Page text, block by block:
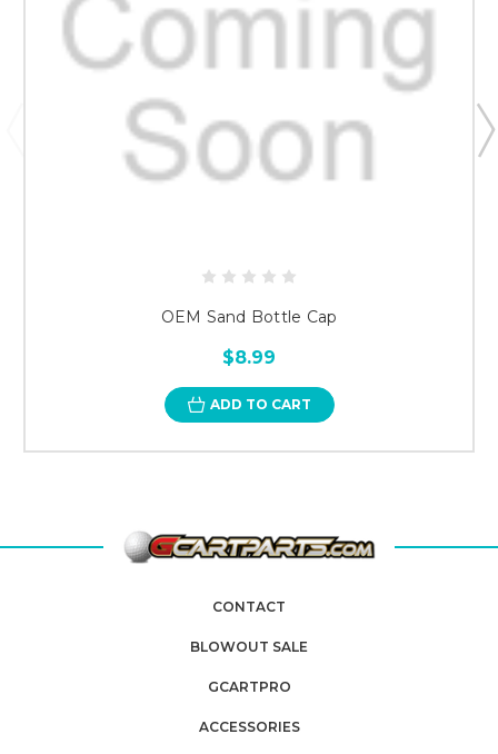
OEM Sand Bottle Cap
$8.99
ADD TO CART
CONTACT
BLOWOUT SALE
GCARTPRO
ACCESSORIES